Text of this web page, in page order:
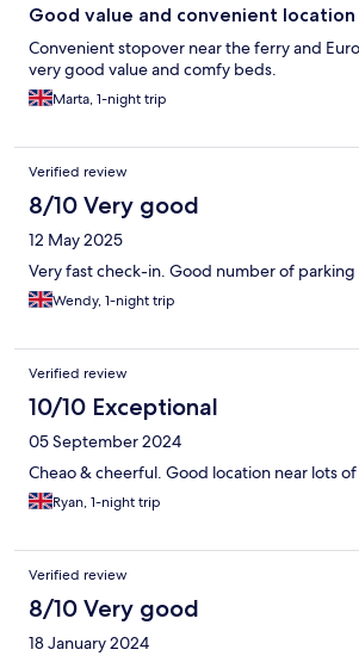
Good value and convenient location
Convenient stopover near the ferry and
very good value and comfy beds.
Marta, 1-night trip
Verified review
8/10 Very good
12 May 2025
Very fast check-in. Good number of parking
Wendy, 1-night trip
Verified review
10/10 Exceptional
05 September 2024
Cheao & cheerful. Good location near lots
Ryan, 1-night trip
Verified review
8/10 Very good
18 January 2024